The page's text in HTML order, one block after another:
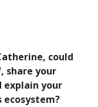
could
share your
explain your